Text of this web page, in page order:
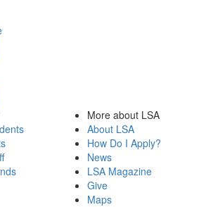
More about LSA
About LSA
How Do I Apply?
News
LSA Magazine
Give
Maps